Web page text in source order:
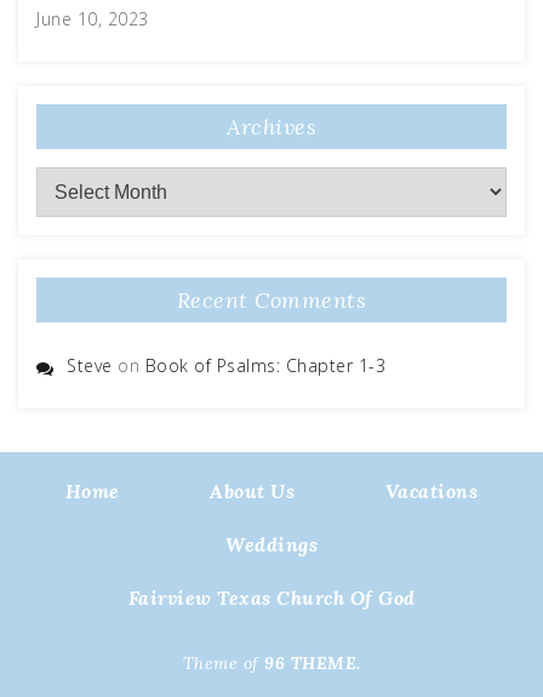
June 10, 2023
Archives
Archives
Recent Comments
Steve on Book of Psalms: Chapter 1-3
Home About Us Vacations
Weddings
Fairview Texas Church Of God
Theme of 96 THEME.